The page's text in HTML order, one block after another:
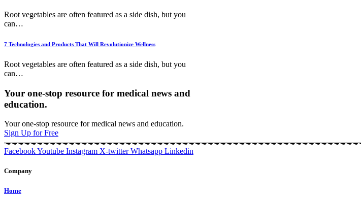
Root vegetables are often featured as a side dish, but you
can…
7 Technologies and Products That Will Revolutionize Wellness
Root vegetables are often featured as a side dish, but you
can…
Your one-stop resource for medical news and
education.
Your one-stop resource for medical news and education.
Sign Up for Free
FacebookYoutube Instagram X-twitter Whatsapp Linkedin
Company
Home